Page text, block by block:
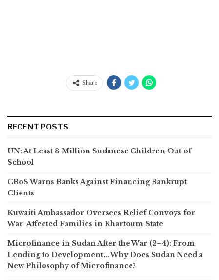
Share
RECENT POSTS
UN: At Least 8 Million Sudanese Children Out of
School
CBoS Warns Banks Against Financing Bankrupt
Clients
Kuwaiti Ambassador Oversees Relief Convoys for
War-Affected Families in Khartoum State
Microfinance in Sudan After the War (2–4): From
Lending to Development… Why Does Sudan Need a
New Philosophy of Microfinance?